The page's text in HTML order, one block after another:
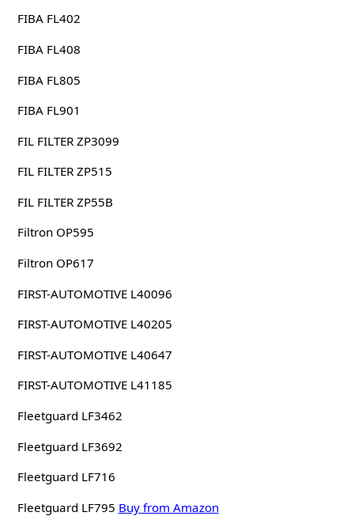
FIBA FL402
FIBA FL408
FIBA FL805
FIBA FL901
FIL FILTER ZP3099
FIL FILTER ZP515
FIL FILTER ZP55B
Filtron OP595
Filtron OP617
FIRST-AUTOMOTIVE L40096
FIRST-AUTOMOTIVE L40205
FIRST-AUTOMOTIVE L40647
FIRST-AUTOMOTIVE L41185
Fleetguard LF3462
Fleetguard LF3692
Fleetguard LF716
Fleetguard LF795 Buy from Amazon